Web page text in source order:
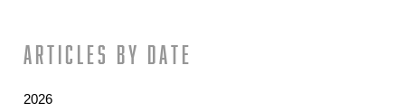
Articles by date
2026